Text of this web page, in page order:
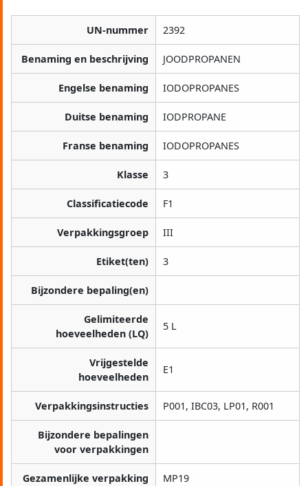
UN-nummer 2392
Benaming en beschrijving JOODPROPANEN
Engelse benaming IODOPROPANES
Duitse benaming IODPROPANE
Franse benaming IODOPROPANES
Klasse 3
Classificatiecode F1
Verpakkingsgroep III
Etiket(ten) 3
Bijzondere bepaling(en)
Gelimiteerde
hoeveelheden (LQ)
5 L
Vrijgestelde
hoeveelheden
E1
Verpakkingsinstructies P001, IBC03, LP01, R001
Bijzondere bepalingen
voor verpakkingen
Gezamenlijke verpakking MP19